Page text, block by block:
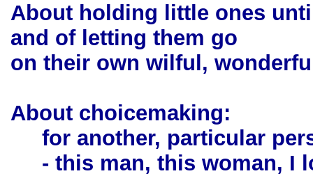
About holding little ones
and of letting them go
on their own wilful,
About choicemaking:
for another, particular
- this man, this woman, I